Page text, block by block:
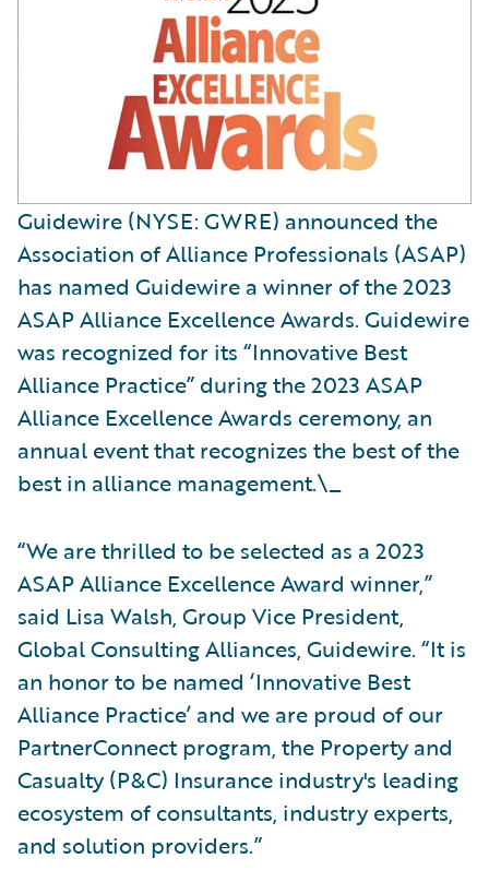
Guidewire (NYSE: GWRE) announced the
Association of Alliance Professionals (ASAP)
has named Guidewire a winner of the 2023
ASAP Alliance Excellence Awards. Guidewire
was recognized for its “Innovative Best
Alliance Practice” during the 2023 ASAP
Alliance Excellence Awards ceremony, an
annual event that recognizes the best of the
best in alliance management.\_
“We are thrilled to be selected as a 2023
ASAP Alliance Excellence Award winner,”
said Lisa Walsh, Group Vice President,
Global Consulting Alliances, Guidewire. “It is
an honor to be named ‘Innovative Best
Alliance Practice’ and we are proud of our
PartnerConnect program, the Property and
Casualty (P&C) Insurance industry's leading
ecosystem of consultants, industry experts,
and solution providers.”